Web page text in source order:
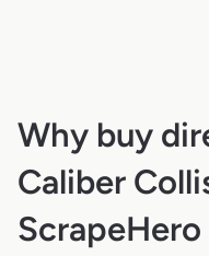
Why buy
Caliber